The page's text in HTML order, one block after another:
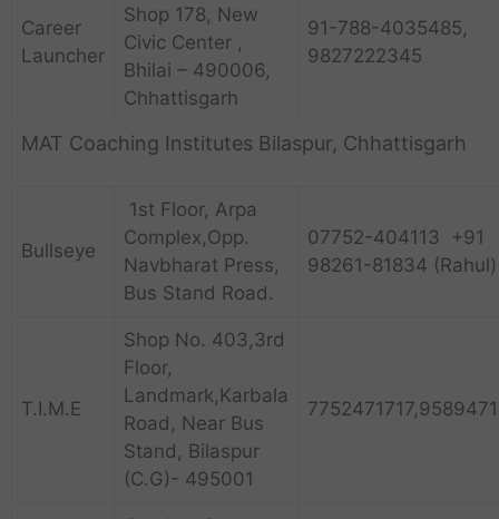
Career
Launcher
Shop 178, New
Civic Center ,
Bhilai – 490006,
Chhattisgarh
91-788-4035485,
9827222345
MAT Coaching Institutes Bilaspur, Chhattisgarh
Bullseye
1st Floor, Arpa
Complex,Opp.
Navbharat Press,
Bus Stand Road.
07752-404113 +91
98261-81834 (Rahul)
T.I.M.E
Shop No. 403,3rd
Floor,
Landmark,Karbala
Road, Near Bus
Stand, Bilaspur
(C.G)- 495001